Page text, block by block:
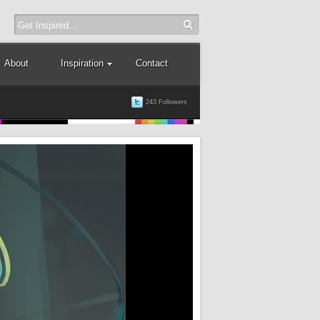
About Inspiration Contact
243 Followers